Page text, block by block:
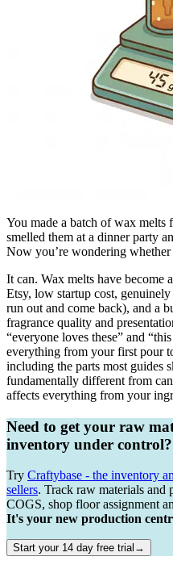
You made a batch of wax
smelled them at a dinner party
Now you’re wondering
It can. Wax melts have become
Etsy, low startup cost,
run out and come back), and a
fragrance quality and
“everyone loves these” and
everything from your first pour
including the parts most guides
fundamentally different from
affects everything from your
Need to get your raw
inventory under control?
Try Craftybase - the inventory
sellers. Track raw materials and
COGS, shop floor assignment
It's your new production
Start your 14 day free trial→